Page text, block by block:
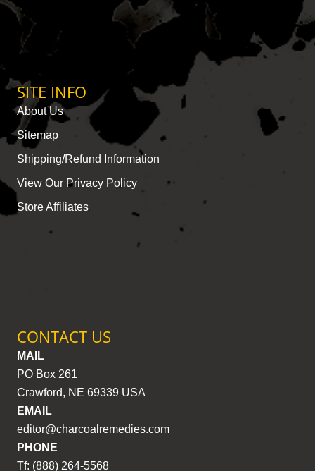
SITE INFO
About Us
Sitemap
Shipping/Refund Information
View Our Privacy Policy
Store Affiliates
CONTACT US
MAIL
PO Box 261
Crawford, NE 69339 USA
EMAIL
editor@charcoalremedies.com
PHONE
Tf: (888) 264-5568